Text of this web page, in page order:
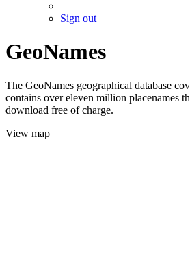
Sign out
GeoNames
The GeoNames geographical database
contains over eleven million placenames
download free of charge.
View map